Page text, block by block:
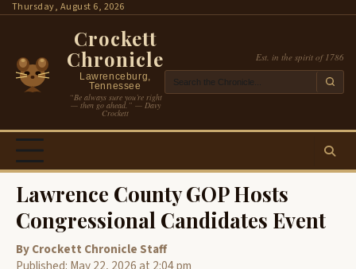
SkipThursday, August 6, 2026
Crockett
Chronicle
Lawrenceburg,
Tennessee
“Be always sure you’re right
— then go ahead.” — Davy
Crockett
Est. in the spirit of 1786
Lawrence County GOP Hosts
Congressional Candidates Event
By Crockett Chronicle Staff